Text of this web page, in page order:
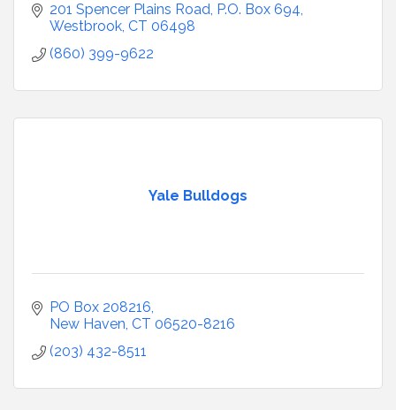
201 Spencer Plains Road P.O. Box 694
Westbrook CT 06498
(860) 399-9622
Yale Bulldogs
PO Box 208216
New Haven CT 06520-8216
(203) 432-8511